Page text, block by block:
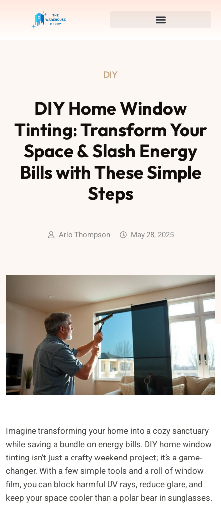
DIY
DIY Home Window
Tinting: Transform Your
Space & Slash Energy
Bills with These Simple
Steps
Arlo Thompson May 28, 2025
Imagine transforming your home into a cozy sanctuary
while saving a bundle on energy bills. DIY home window
tinting isn’t just a crafty weekend project; it’s a game-
changer. With a few simple tools and a roll of window
film, you can block harmful UV rays, reduce glare, and
keep your space cooler than a polar bear in sunglasses.